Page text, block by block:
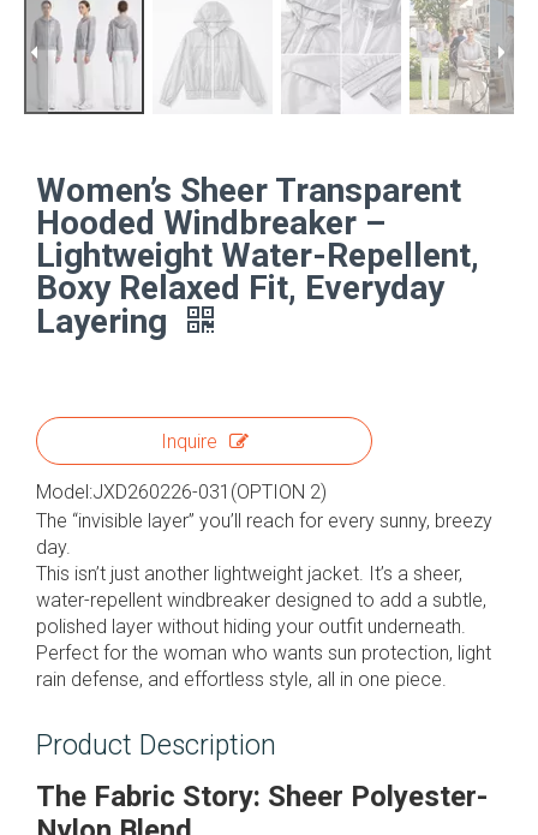
Women’s Sheer Transparent
Hooded Windbreaker –
Lightweight Water-Repellent,
Boxy Relaxed Fit, Everyday
Layering
Inquire
Model:JXD260226-031(OPTION 2)
The “invisible layer” you’ll reach for every sunny, breezy
day.
This isn’t just another lightweight jacket. It’s a sheer,
water-repellent windbreaker designed to add a subtle,
polished layer without hiding your outfit underneath.
Perfect for the woman who wants sun protection, light
rain defense, and effortless style, all in one piece.
Product Description
The Fabric Story: Sheer Polyester-